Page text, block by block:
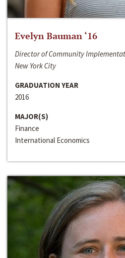
Evelyn Bauman ‘16
Director of Community
New York City
GRADUATION YEAR
2016
MAJOR(S)
Finance
International Economics